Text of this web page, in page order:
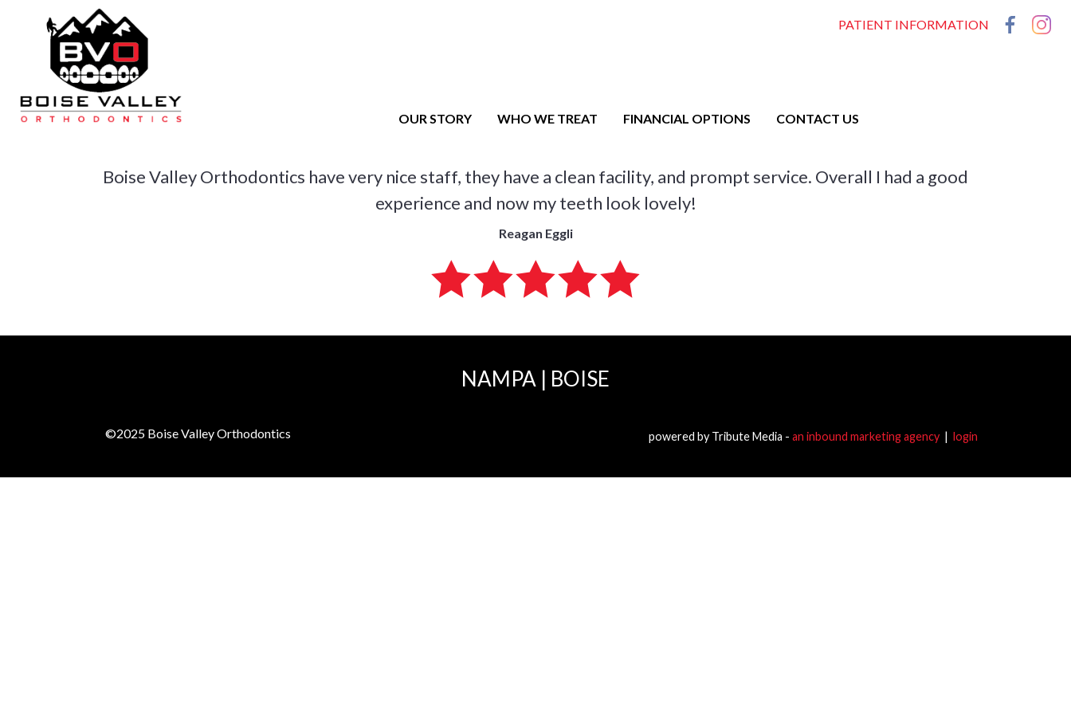
PATIENT INFORMATION
MAIN NAVIGATION
OUR STORY WHO WE TREAT FINANCIAL OPTIONS CONTACT US
Boise Valley Orthodontics have very nice staff, they have a clean facility, and prompt service. Overall I had a good
experience and now my teeth look lovely!
Reagan Eggli
NAMPA | BOISE
©2025 Boise Valley Orthodontics powered by Tribute Media - an inbound marketing agency | login